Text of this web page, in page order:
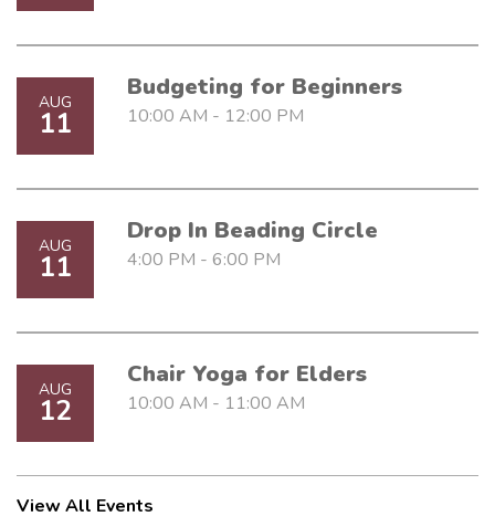
AUG
11
Budgeting for Beginners
10:00 AM - 12:00 PM
AUG
11
Drop In Beading Circle
4:00 PM - 6:00 PM
AUG
12
Chair Yoga for Elders
10:00 AM - 11:00 AM
View All Events